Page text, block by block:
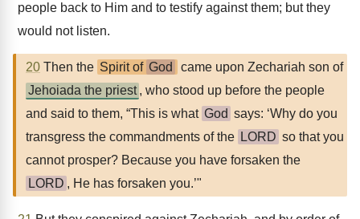
people back to Him and to testify against them; but they
would not listen.
20 Then the Spirit of God
came upon Zechariah son of
Jehoiada the priest , who stood up before the people
and said to them, “This is what God says: ‘Why do you
transgress the commandments of the LORD so that you
cannot prosper? Because you have forsaken the
LORD , He has forsaken you.’"